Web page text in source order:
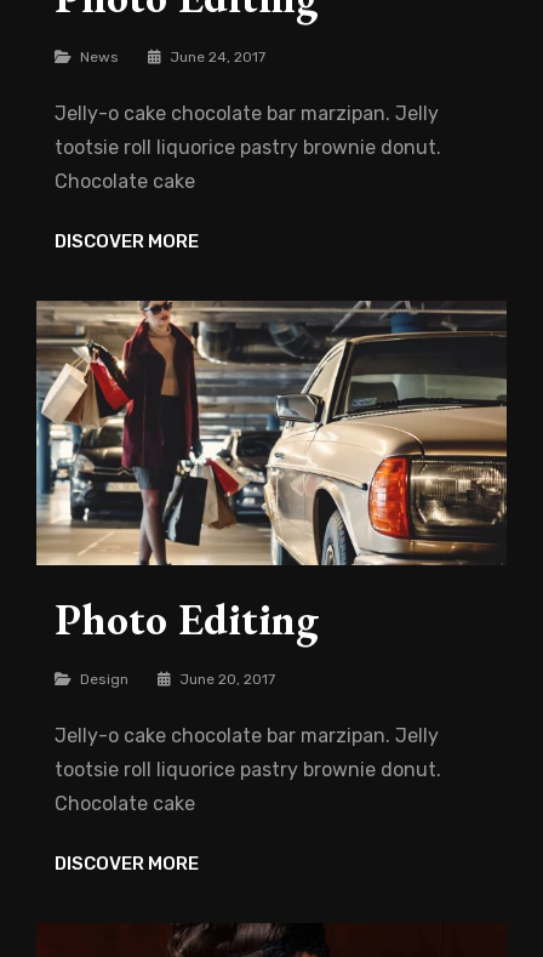
Categories
News June 24, 2017
Jelly-o cake chocolate bar marzipan. Jelly
tootsie roll liquorice pastry brownie donut.
Chocolate cake
DISCOVER MOREPHOTO
EDITING
Photo Editing
Categories
Design June 20, 2017
Jelly-o cake chocolate bar marzipan. Jelly
tootsie roll liquorice pastry brownie donut.
Chocolate cake
DISCOVER MOREPHOTO
EDITING